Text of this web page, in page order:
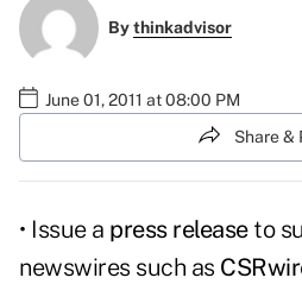
Bythinkadvisor
June 01, 2011 at 08:00 PM
Share &
• Issue a press releaseto
newswires such as